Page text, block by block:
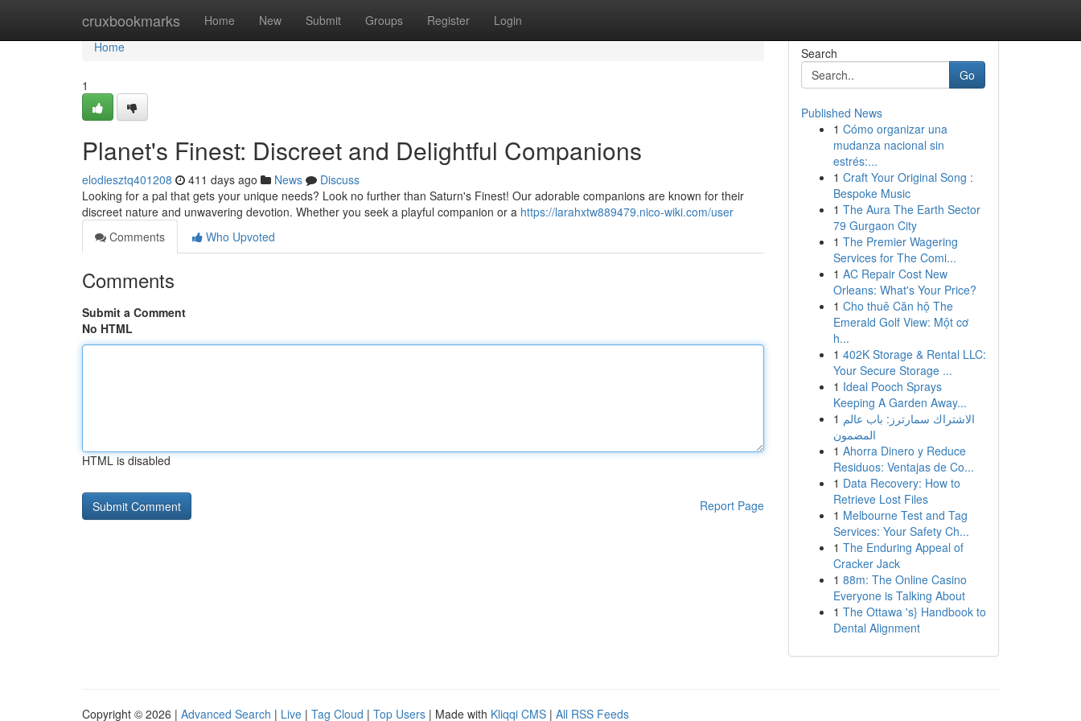
cruxbookmarks Home New Submit Groups Register Login
Home
Home
1
Planet's Finest: Discreet and Delightful Companions
elodiesztq401208 411 days ago News
Discuss
Looking for a pal that gets your unique needs? Look no further than Saturn's Finest! Our adorable companions are known for their
discreet nature and unwavering devotion. Whether you seek a playful companion or a https://larahxtw889479.nico-wiki.com/user
Comments
Who Upvoted
Comments
Submit a Comment
No HTML
HTML is disabled
Report Page
Search
Go
Published News
1 Cómo organizar una
mudanza nacional sin
estrés:...
1 Craft Your Original Song :
Bespoke Music
1 The Aura The Earth Sector
79 Gurgaon City
1 The Premier Wagering
Services for The Comi...
1 AC Repair Cost New
Orleans: What's Your Price?
1 Cho thuê Căn hộ The
Emerald Golf View: Một cơ
h...
1 402K Storage & Rental LLC:
Your Secure Storage ...
1 Ideal Pooch Sprays
Keeping A Garden Away...
1 الاشتراك سمارترز: باب عالم
المضمون
1 Ahorra Dinero y Reduce
Residuos: Ventajas de Co...
1 Data Recovery: How to
Retrieve Lost Files
1 Melbourne Test and Tag
Services: Your Safety Ch...
1 The Enduring Appeal of
Cracker Jack
1 88m: The Online Casino
Everyone is Talking About
1 The Ottawa 's} Handbook to
Dental Alignment
Copyright © 2026 | Advanced Search | Live | Tag Cloud | Top Users | Made with Kliqqi CMS | All RSS Feeds